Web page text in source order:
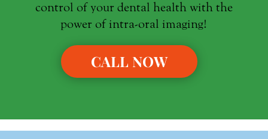
control of your dental health with the
power of intra-oral imaging!
CALL NOW